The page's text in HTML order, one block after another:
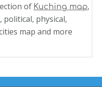
of Kuching map,
, political, physical,
map and more